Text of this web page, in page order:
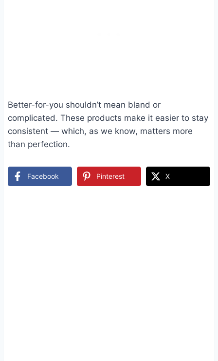
Better-for-you shouldn’t mean bland or
complicated. These products make it easier to stay
consistent — which, as we know, matters more
than perfection.
Facebook Pinterest X